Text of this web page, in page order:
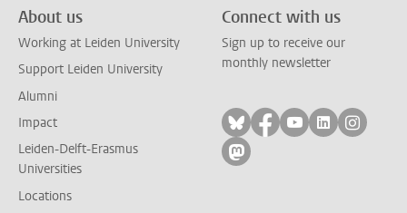
About us
Working at Leiden University
Support Leiden University
Alumni
Impact
Leiden-Delft-Erasmus
Universities
Locations
Connect with us
Sign up to receive our
monthly newsletter
Follow on bluesky
Follow on facebook
Follow on
Follow on
Follow
Follow on mastodon